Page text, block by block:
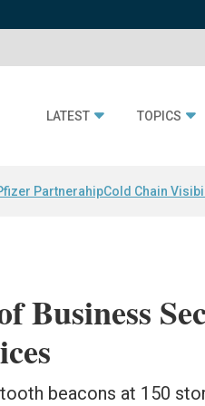
LATEST TOPICS
PartnerahipCold Chain
Business
beacons at 150